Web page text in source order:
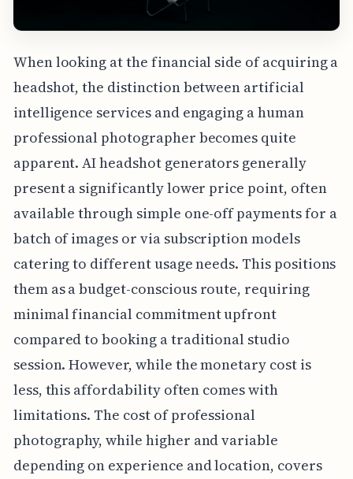
When looking at the financial side of acquiring a
headshot, the distinction between artificial
intelligence services and engaging a human
professional photographer becomes quite
apparent. AI headshot generators generally
present a significantly lower price point, often
available through simple one-off payments for a
batch of images or via subscription models
catering to different usage needs. This positions
them as a budget-conscious route, requiring
minimal financial commitment upfront
compared to booking a traditional studio
session. However, while the monetary cost is
less, this affordability often comes with
limitations. The cost of professional
photography, while higher and variable
depending on experience and location, covers